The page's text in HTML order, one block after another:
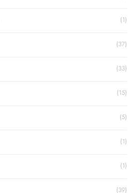
(1)
(37)
(33)
(15)
(5)
(1)
(1)
(39)